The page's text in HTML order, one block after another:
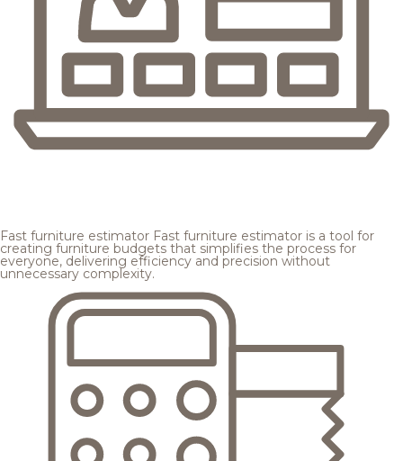
Fast furniture estimator Fast furniture estimator is a tool for
creating furniture budgets that simplifies the process for
everyone, delivering efficiency and precision without
unnecessary complexity.